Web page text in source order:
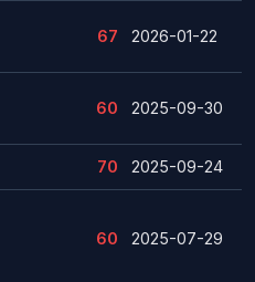
67 2026-01-22
60 2025-09-30
70 2025-09-24
60 2025-07-29